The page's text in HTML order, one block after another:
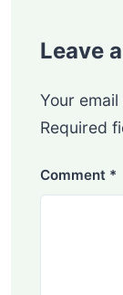
Leave
Your
Required
Comment *